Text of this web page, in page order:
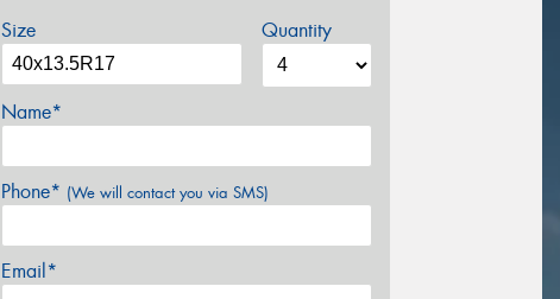
Size Quantity
Name*
Phone* (We will contact you via SMS)
Email*